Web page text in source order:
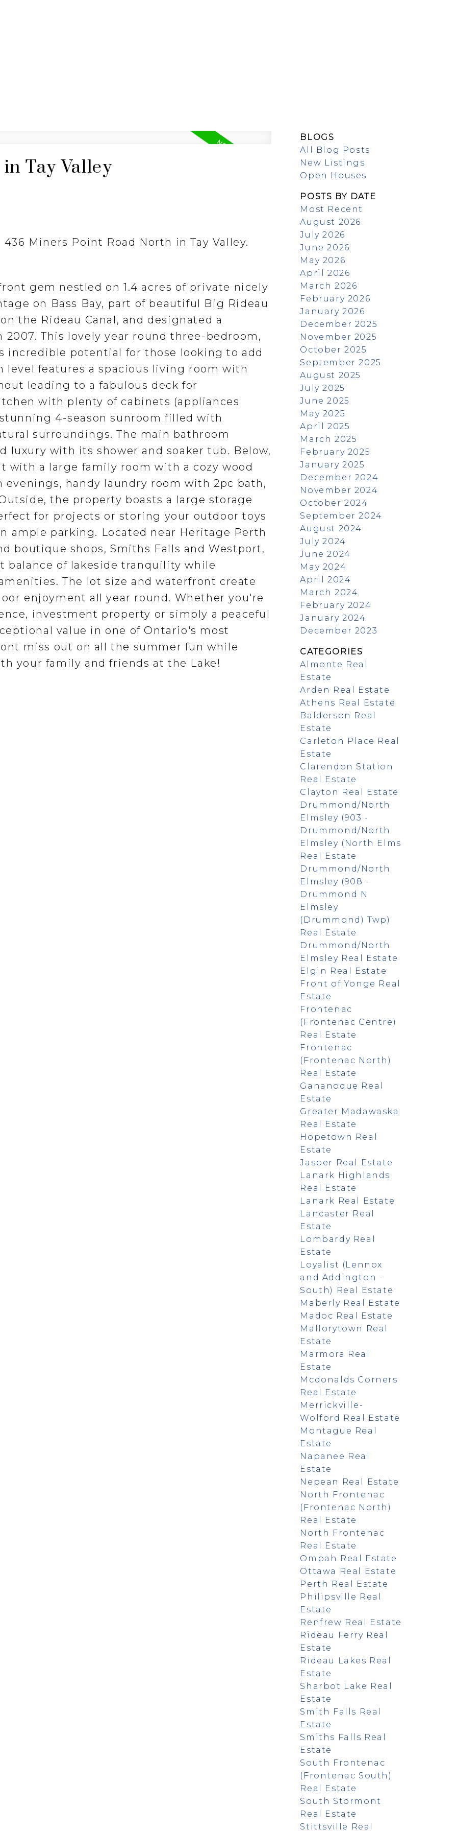
Tay Valley
Miners Point Road North in Tay Valley.
gem nestled on 1.4 acres of private nicely
on Bass Bay, part of beautiful Big Rideau
the Rideau Canal, and designated a
2007. This lovely year round three-bedroom,
incredible potential for those looking to add
level features a spacious living room with
leading to a fabulous deck for
with plenty of cabinets (appliances
4-season sunroom filled with
surroundings. The main bathroom
luxury with its shower and soaker tub. Below,
with a large family room with a cozy wood
evenings, handy laundry room with 2pc bath,
the property boasts a large storage
for projects or storing your outdoor toys
ample parking. Located near Heritage Perth
boutique shops, Smiths Falls and Westport,
balance of lakeside tranquility while
The lot size and waterfront create
enjoyment all year round. Whether you're
investment property or simply a peaceful
value in one of Ontario's most
miss out on all the summer fun while
your family and friends at the Lake!
BLOGS
All Blog Posts
New Listings
Open Houses
POSTS BY DATE
Most Recent
August 2026
July 2026
June 2026
May 2026
April 2026
March 2026
February 2026
January 2026
December 2025
November 2025
October 2025
September 2025
August 2025
July 2025
June 2025
May 2025
April 2025
March 2025
February 2025
January 2025
December 2024
November 2024
October 2024
September 2024
August 2024
July 2024
June 2024
May 2024
April 2024
March 2024
February 2024
January 2024
December 2023
CATEGORIES
Almonte Real
Estate
Arden Real Estate
Athens Real Estate
Balderson Real
Estate
Carleton Place Real
Estate
Clarendon Station
Real Estate
Clayton Real Estate
Drummond/North
Elmsley (903 -
Drummond/North
Elmsley (North Elms
Real Estate
Drummond/North
Elmsley (908 -
Drummond N
Elmsley
(Drummond) Twp)
Real Estate
Drummond/North
Elmsley Real Estate
Elgin Real Estate
Front of Yonge Real
Estate
Frontenac
(Frontenac Centre)
Real Estate
Frontenac
(Frontenac North)
Real Estate
Gananoque Real
Estate
Greater Madawaska
Real Estate
Hopetown Real
Estate
Jasper Real Estate
Lanark Highlands
Real Estate
Lanark Real Estate
Lancaster Real
Estate
Lombardy Real
Estate
Loyalist (Lennox
and Addington -
South) Real Estate
Maberly Real Estate
Madoc Real Estate
Mallorytown Real
Estate
Marmora Real
Estate
Mcdonalds Corners
Real Estate
Merrickville-
Wolford Real Estate
Montague Real
Estate
Napanee Real
Estate
Nepean Real Estate
North Frontenac
(Frontenac North)
Real Estate
North Frontenac
Real Estate
Ompah Real Estate
Ottawa Real Estate
Perth Real Estate
Philipsville Real
Estate
Renfrew Real Estate
Rideau Ferry Real
Estate
Rideau Lakes Real
Estate
Sharbot Lake Real
Estate
Smith Falls Real
Estate
Smiths Falls Real
Estate
South Frontenac
(Frontenac South)
Real Estate
South Stormont
Real Estate
Stittsville Real